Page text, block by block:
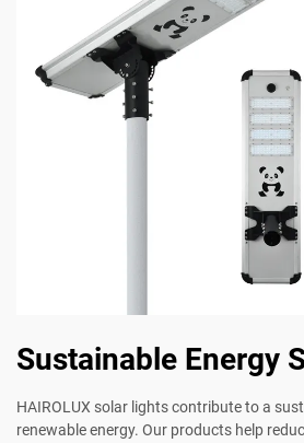
Sustainable Energy
HAIROLUX solar lights contribute to a
renewable energy. Our products help